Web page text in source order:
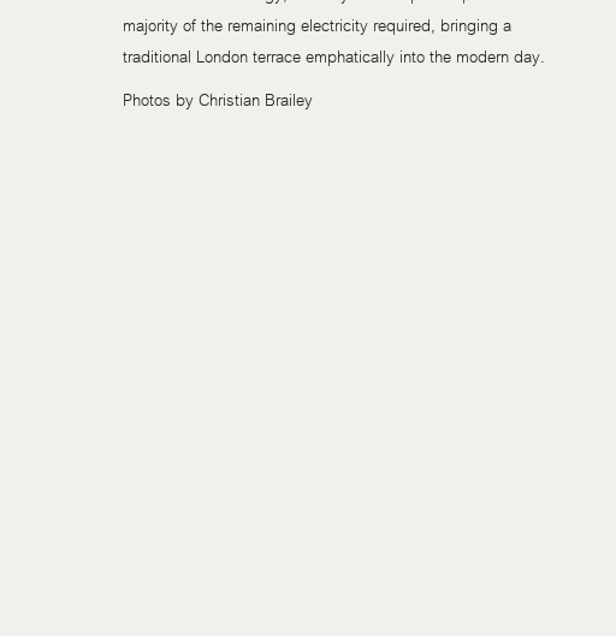
majority of the remaining electricity required, bringing a
traditional London terrace emphatically into the modern day.
Photos by Christian Brailey